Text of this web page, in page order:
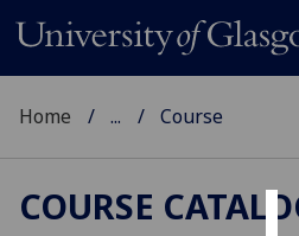
Home ... Course
COURSE